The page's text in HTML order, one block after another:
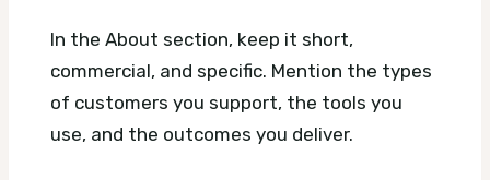
In the About section, keep it short,
commercial, and specific. Mention the types
of customers you support, the tools you
use, and the outcomes you deliver.